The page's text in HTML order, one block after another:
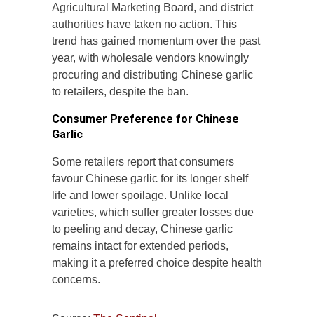
Agricultural Marketing Board, and district
authorities have taken no action. This
trend has gained momentum over the past
year, with wholesale vendors knowingly
procuring and distributing Chinese garlic
to retailers, despite the ban.
Consumer Preference for Chinese
Garlic
Some retailers report that consumers
favour Chinese garlic for its longer shelf
life and lower spoilage. Unlike local
varieties, which suffer greater losses due
to peeling and decay, Chinese garlic
remains intact for extended periods,
making it a preferred choice despite health
concerns.